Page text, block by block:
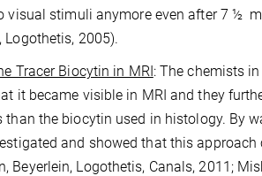
visual stimuli anymore even after 7 ½
Logothetis, 2005).
Tracer Biocytin in MRI: The chemists
it became visible in MRI and they
than the biocytin used in histology. By
and showed that this
Beyerlein, Logothetis, Canals, 2011;